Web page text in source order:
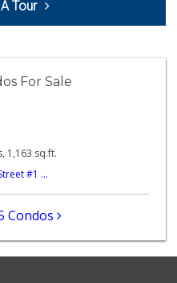
427-2996
Reviews
Reviews
Reviews
Tree Market
271-9906
Reviews
Vista Food ...
Tour
For Sale
1,163 sq.ft.
#1 ...
Condos